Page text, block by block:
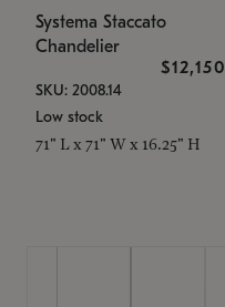
Systema Staccato
Chandelier
$12,150
SKU: 2008.14
Low stock
71" L x 71" W x 16.25" H